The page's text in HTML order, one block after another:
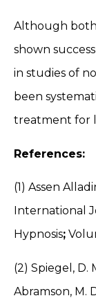
Although
shown
in studies of
been
treatment for
References:
(1) Assen
International
Hypnosis;
(2) Spiegel, D.
Abramson, M.